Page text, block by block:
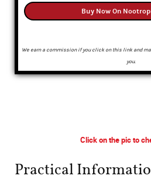
Buy Now On
We earn a commission if you click on this link and
you.
Click on the pic to
Practical